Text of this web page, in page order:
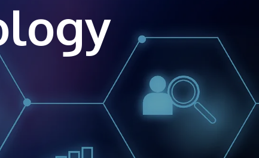
JOIN CAMPUS TOUR
Discover the world-class facilities that make
APU a great place to study and research.
Learn more about our campus.